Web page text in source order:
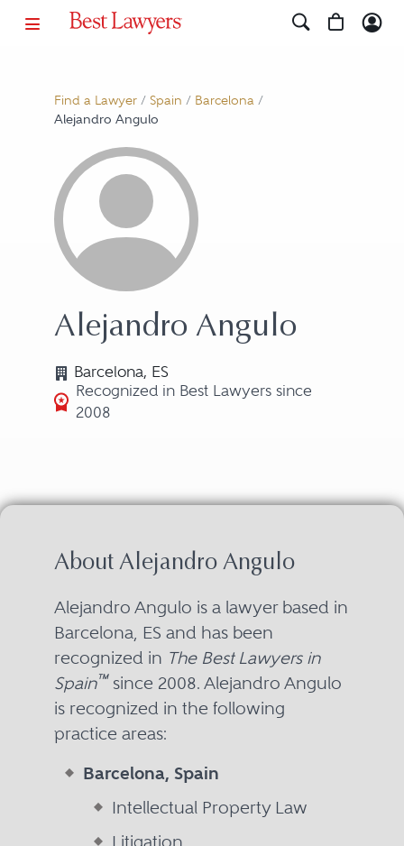
Find a Lawyer/ Spain / Barcelona/
Alejandro Angulo
Alejandro Angulo
Barcelona, ES
Recognized in Best Lawyers since
2008
About Alejandro Angulo
Alejandro Angulo is a lawyer based in
Barcelona, ES and has been
recognized in The Best Lawyers in
Spain™since 2008. Alejandro Angulo
is recognized in the following
practice areas:
Barcelona, Spain
Intellectual Property Law
Litigation